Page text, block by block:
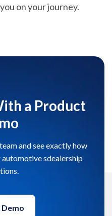
on your journey.
a Product
and see exactly how
sdealership